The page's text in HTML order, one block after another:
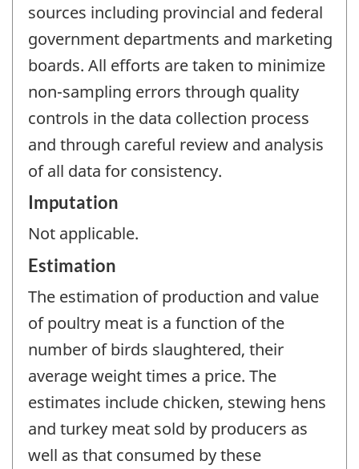
sources including provincial and federal
government departments and marketing
boards. All efforts are taken to minimize
non-sampling errors through quality
controls in the data collection process
and through careful review and analysis
of all data for consistency.
Imputation
Not applicable.
Estimation
The estimation of production and value
of poultry meat is a function of the
number of birds slaughtered, their
average weight times a price. The
estimates include chicken, stewing hens
and turkey meat sold by producers as
well as that consumed by these